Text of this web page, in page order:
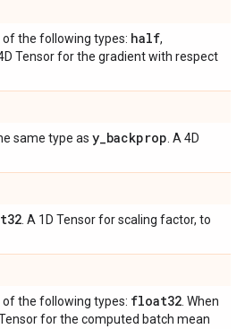
of the following types: half,
4D Tensor for the gradient with respect
same type as y_backprop . A 4D
. A 1D Tensor for scaling factor, to
of the following types: float32 . When
for the computed batch mean